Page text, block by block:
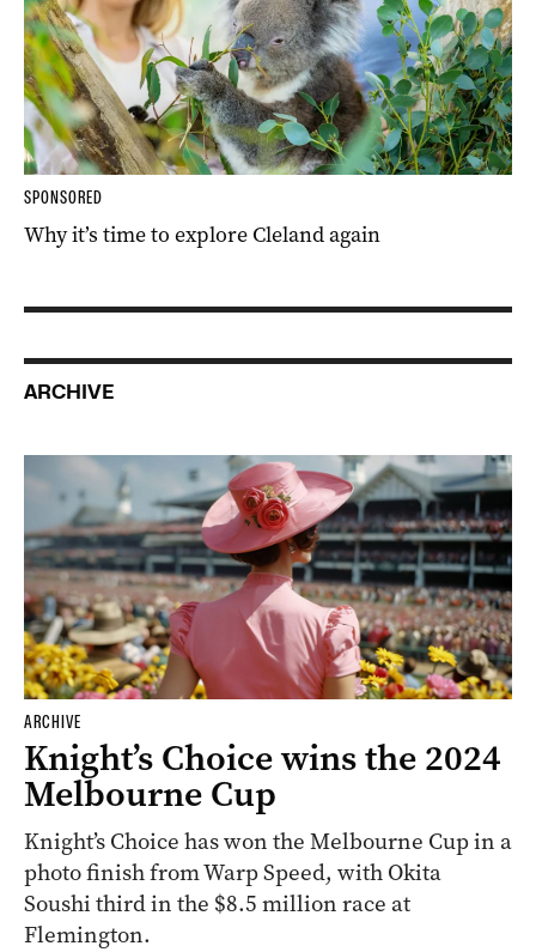
SPONSORED
Why it’s time to explore Cleland again
ARCHIVE
ARCHIVE
Knight’s Choice wins the 2024
Melbourne Cup
Knight’s Choice has won the Melbourne Cup in a
photo finish from Warp Speed, with Okita
Soushi third in the $8.5 million race at
Flemington.